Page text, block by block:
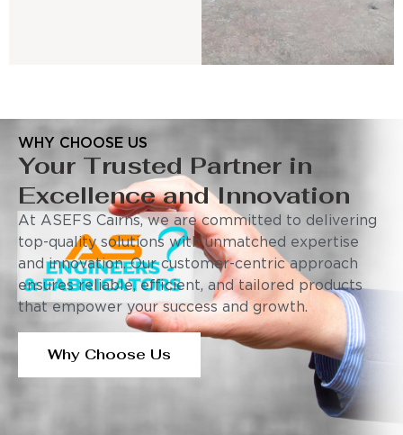
WHY CHOOSE US
Your Trusted Partner in
Excellence and Innovation
At ASEFS Cairns, we are committed to delivering
top-quality solutions with unmatched expertise
and innovation. Our customer-centric approach
ensures reliable, efficient, and tailored products
that empower your success and growth.
Why Choose Us